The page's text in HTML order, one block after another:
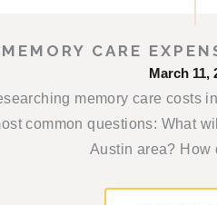
CARE
March 11,
memory care costs
common questions: What
Austin area? How